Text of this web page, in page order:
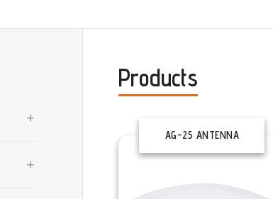
Products
AG-25 ANTENNA